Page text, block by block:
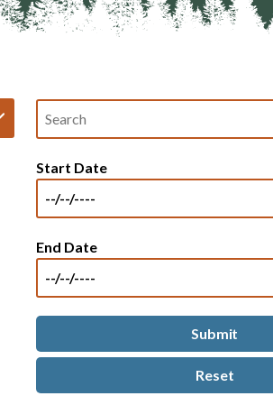
Fulltext
search
Start Date
End Date